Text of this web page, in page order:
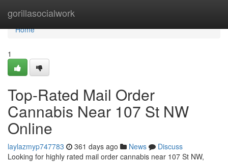
gorillasocialwork
Home
Home
1
Top-Rated Mail Order
Cannabis Near 107 St NW
Online
laylazmyp747783 361 days ago News
Discuss
Looking for highly rated mail order cannabis near 107 St NW,